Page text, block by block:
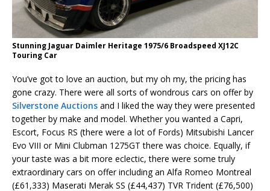
Stunning Jaguar Daimler Heritage 1975/6 Broadspeed XJ12C
Touring Car
You’ve got to love an auction, but my oh my, the pricing has
gone crazy. There were all sorts of wondrous cars on offer by
Silverstone Auctions and I liked the way they were presented
together by make and model. Whether you wanted a Capri,
Escort, Focus RS (there were a lot of Fords) Mitsubishi Lancer
Evo VIII or Mini Clubman 1275GT there was choice. Equally, if
your taste was a bit more eclectic, there were some truly
extraordinary cars on offer including an Alfa Romeo Montreal
(£61,333) Maserati Merak SS (£44,437) TVR Trident (£76,500)